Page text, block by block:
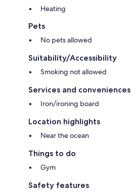
Heating
Pets
No pets allowed
Suitability/Accessibility
Smoking not allowed
Services and conveniences
Iron/ironing board
Location highlights
Near the ocean
Things to do
Gym
Safety features